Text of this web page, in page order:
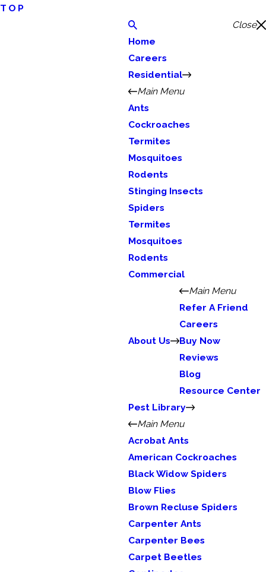
TOP
Close
Home
Careers
Residential
Main Menu
Ants
Cockroaches
Termites
Mosquitoes
Rodents
Stinging Insects
Spiders
Termites
Mosquitoes
Rodents
Commercial
About Us
Main Menu
Refer A Friend
Careers
Buy Now
Reviews
Blog
Resource Center
Pest Library
Main Menu
Acrobat Ants
American Cockroaches
Black Widow Spiders
Blow Flies
Brown Recluse Spiders
Carpenter Ants
Carpenter Bees
Carpet Beetles